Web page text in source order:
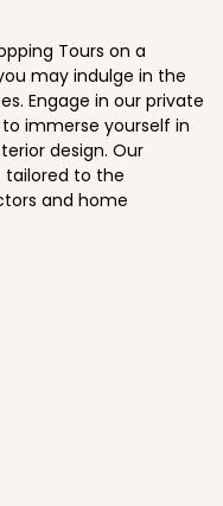
Tours on a
may indulge in the
Engage in our private
immerse yourself in
design. Our
tailored to the
and home